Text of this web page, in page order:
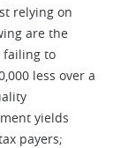
relying on
are the
failing to
less over a
yields
payers;